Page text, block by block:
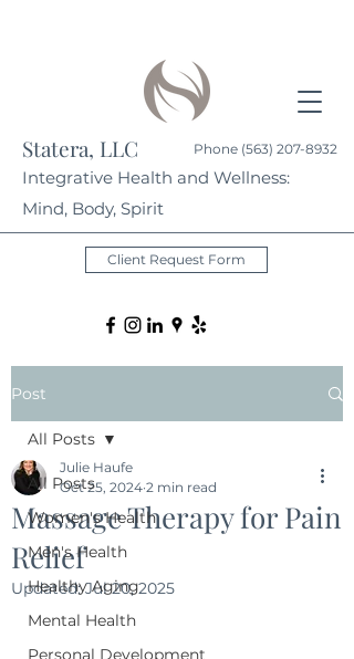
Statera, LLC
Integrative Health and Wellness:
Mind, Body, Spirit
Phone (563) 207-8932
Client Request Form
Post
All Posts
Women's Health
Men's Health
Healthy Aging
Mental Health
Personal Development
All Posts
Massage Therapy for Pain
Relief
Julie Haufe
Oct 25, 2024 2 min read
Updated:Jul 20, 2025